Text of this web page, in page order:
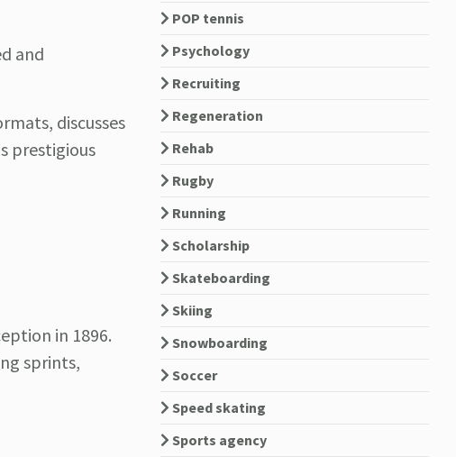
and
discusses
prestigious
in 1896.
sprints,
POP tennis
Psychology
Recruiting
Regeneration
Rehab
Rugby
Running
Scholarship
Skateboarding
Skiing
Snowboarding
Soccer
Speed skating
Sports agency